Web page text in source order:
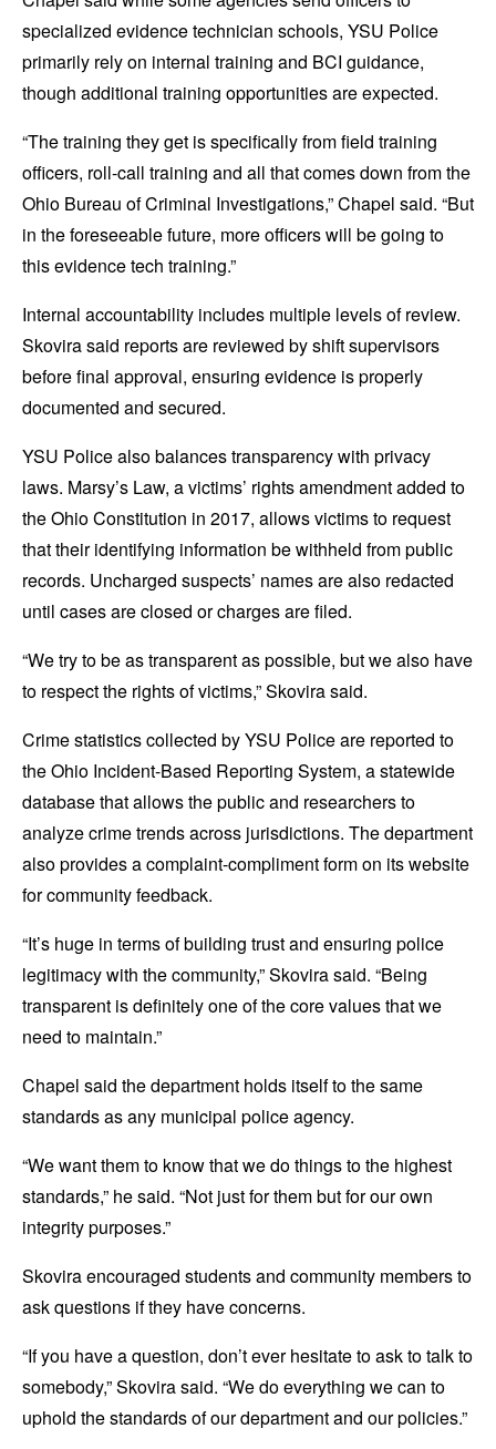
specialized evidence technician schools, YSU Police
primarily rely on internal training and BCI guidance,
though additional training opportunities are expected.
“The training they get is specifically from field training
officers, roll-call training and all that comes down from the
Ohio Bureau of Criminal Investigations,” Chapel said. “But
in the foreseeable future, more officers will be going to
this evidence tech training.”
Internal accountability includes multiple levels of review.
Skovira said reports are reviewed by shift supervisors
before final approval, ensuring evidence is properly
documented and secured.
YSU Police also balances transparency with privacy
laws. Marsy’s Law, a victims’ rights amendment added to
the Ohio Constitution in 2017, allows victims to request
that their identifying information be withheld from public
records. Uncharged suspects’ names are also redacted
until cases are closed or charges are filed.
“We try to be as transparent as possible, but we also have
to respect the rights of victims,” Skovira said.
Crime statistics collected by YSU Police are reported to
the Ohio Incident-Based Reporting System, a statewide
database that allows the public and researchers to
analyze crime trends across jurisdictions. The department
also provides a complaint-compliment form on its website
for community feedback.
“It’s huge in terms of building trust and ensuring police
legitimacy with the community,” Skovira said. “Being
transparent is definitely one of the core values that we
need to maintain.”
Chapel said the department holds itself to the same
standards as any municipal police agency.
“We want them to know that we do things to the highest
standards,” he said. “Not just for them but for our own
integrity purposes.”
Skovira encouraged students and community members to
ask questions if they have concerns.
“If you have a question, don’t ever hesitate to ask to talk to
somebody,” Skovira said. “We do everything we can to
uphold the standards of our department and our policies.”